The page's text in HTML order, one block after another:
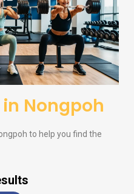
Nongpoh
to help you find the